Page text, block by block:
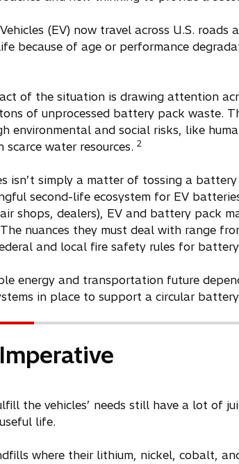
(EV) now travel across U.S.
because of age or performance
of the situation is drawing attention
of unprocessed battery pack waste.
environmental and social risks, like
water resources. 2
isn’t simply a matter of tossing a
second-life ecosystem for EV
shops, dealers), EV and battery pack
nuances they must deal with range
and local fire safety rules for
energy and transportation future
in place to support a circular battery
the vehicles’ needs still have a lot of
life.
where their lithium, nickel, cobalt,